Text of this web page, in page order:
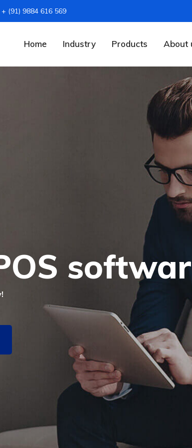
+ (91) 9884 616 569
Home Industry Products About